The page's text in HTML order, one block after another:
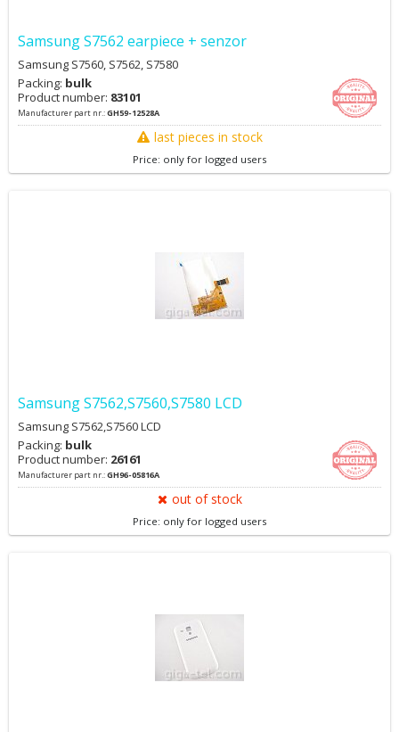
Samsung S7562 earpiece + senzor
Samsung S7560, S7562, S7580
Packing: bulk
Product number: 83101
Manufacturer part nr.:GH59-12528A
last pieces in stock
Price: only for logged users
Samsung S7562,S7560,S7580 LCD
Samsung S7562,S7560 LCD
Packing: bulk
Product number: 26161
Manufacturer part nr.:GH96-05816A
out of stock
Price: only for logged users